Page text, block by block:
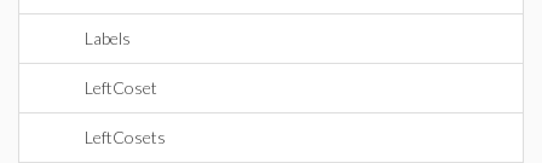
Labels
LeftCoset
LeftCosets